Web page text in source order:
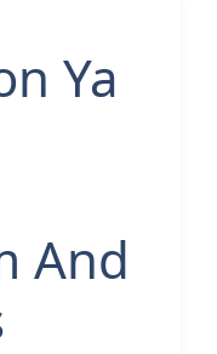
Ya
And